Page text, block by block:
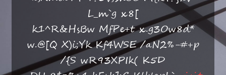
L_m`g x8[
k1^R&HsBw MfPe+t x.g3Ow8d*
w.@[Q X)i;Yk Kf4WSE /aN2%-#+p
/{S wR93XPIk( K5D